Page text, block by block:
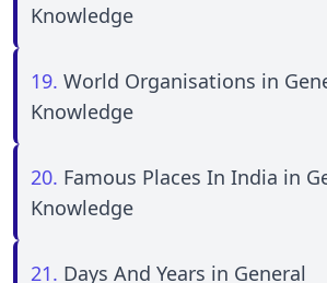
Knowledge
19. World Organisations in
Knowledge
20. Famous Places In India in
Knowledge
21. Days And Years in General